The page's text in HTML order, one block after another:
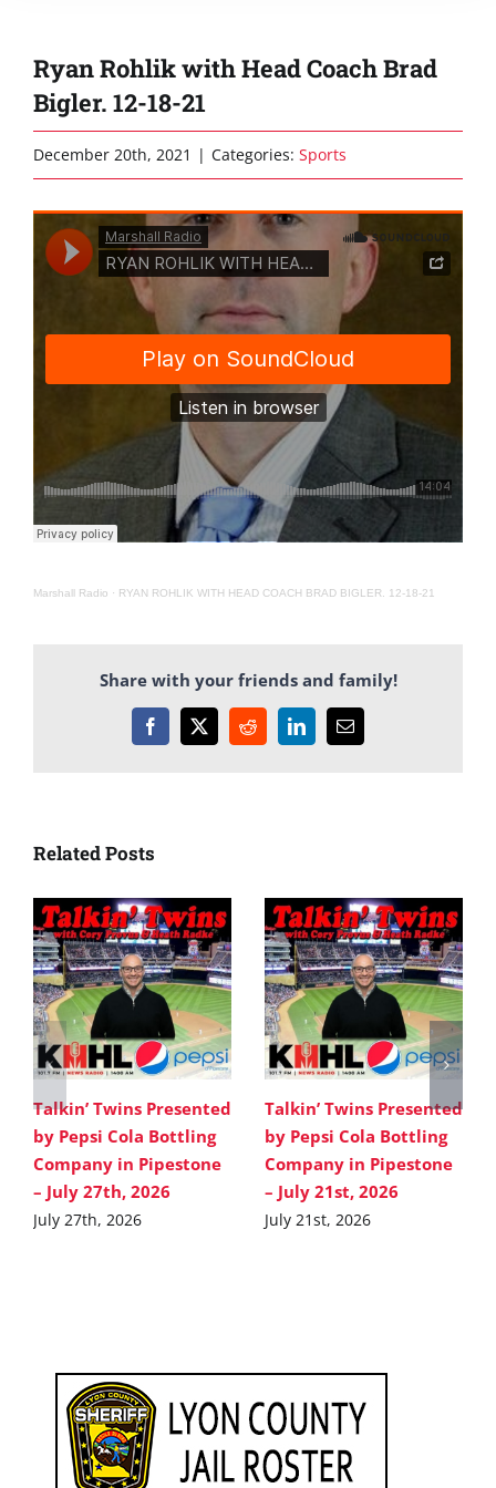
Ryan Rohlik with Head Coach Brad
Bigler. 12-18-21
December 20th, 2021 | Categories: Sports
Marshall Radio · RYAN ROHLIK WITH HEAD COACH BRAD BIGLER. 12-18-21
Share with your friends and family!
Facebook
X RedditLinkedInEmail
Related Posts
Talkin’ Twins Presented
by Pepsi Cola Bottling
Company in Pipestone
– July 27th, 2026
July 27th, 2026
Talkin’ Twins Presented
by Pepsi Cola Bottling
Company in Pipestone
– July 21st, 2026
July 21st, 2026